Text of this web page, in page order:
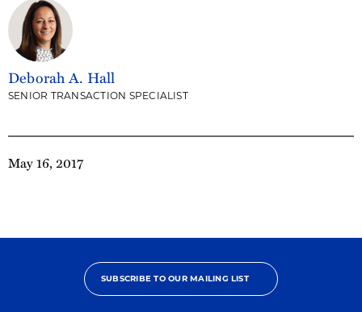
May 16, 2017
Deborah A. Hall
SENIOR TRANSACTION SPECIALIST
SUBSCRIBE TO OUR MAILING LIST